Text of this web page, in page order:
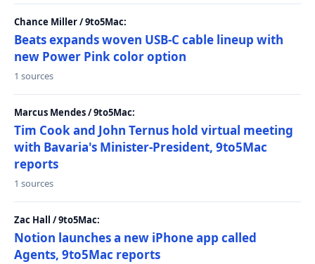
Chance Miller / 9to5Mac:
Beats expands woven USB-C cable lineup with
new Power Pink color option
1 sources
Marcus Mendes / 9to5Mac:
Tim Cook and John Ternus hold virtual meeting
with Bavaria's Minister-President, 9to5Mac
reports
1 sources
Zac Hall / 9to5Mac:
Notion launches a new iPhone app called
Agents, 9to5Mac reports